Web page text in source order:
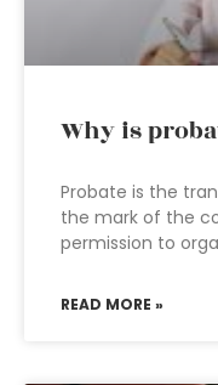
Why is
Probate is the
the mark of the
permission to
READ MORE »